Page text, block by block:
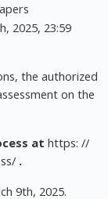
2025, 23:59
the authorized
on the
at https: //
.
9th, 2025.